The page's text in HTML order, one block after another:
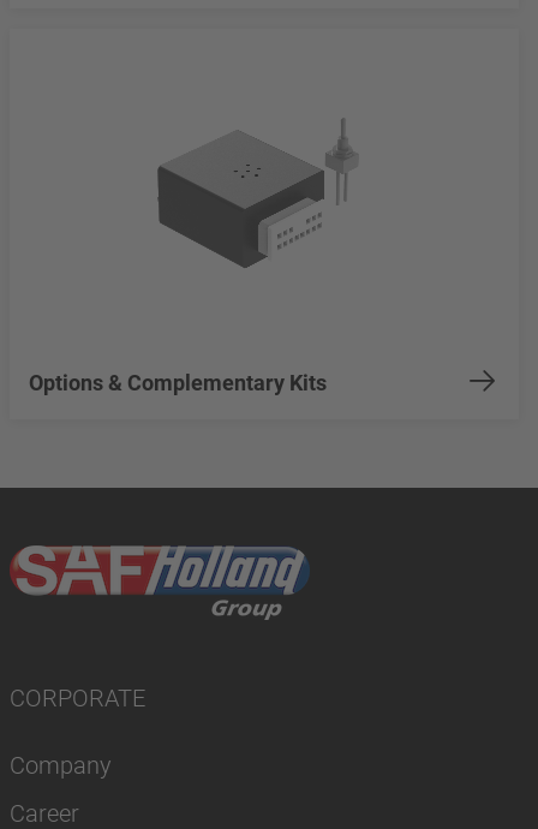
Options & Complementary Kits
CORPORATE
Company
Career